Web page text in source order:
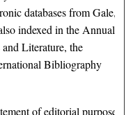
databases from Gale,
indexed in the Annual
Literature, the
Bibliography
of editorial purpose